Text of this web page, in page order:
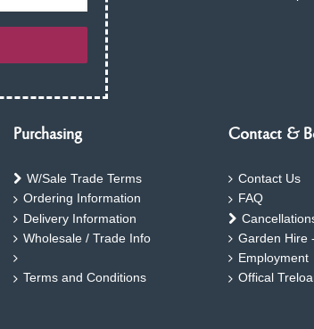
Purchasing
W/Sale Trade Terms
Ordering Information
Delivery Information
Wholesale / Trade Info
Terms and Conditions
Contact &
Contact Us
FAQ
Garden Hire
Employment
Offical